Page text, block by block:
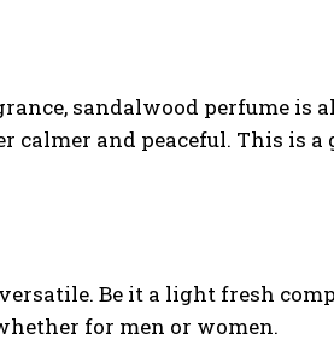
sandalwood perfume is
calmer and peaceful. This is
Be it a light fresh
for men or women.